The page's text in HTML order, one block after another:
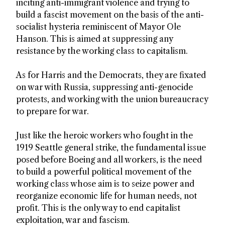
inciting anti-immigrant violence and trying to
build a fascist movement on the basis of the anti-
socialist hysteria reminiscent of Mayor Ole
Hanson. This is aimed at suppressing any
resistance by the working class to capitalism.
As for Harris and the Democrats, they are fixated
on war with Russia, suppressing anti-genocide
protests, and working with the union bureaucracy
to prepare for war.
Just like the heroic workers who fought in the
1919 Seattle general strike, the fundamental issue
posed before Boeing and all workers, is the need
to build a powerful political movement of the
working class whose aim is to seize power and
reorganize economic life for human needs, not
profit. This is the only way to end capitalist
exploitation, war and fascism.